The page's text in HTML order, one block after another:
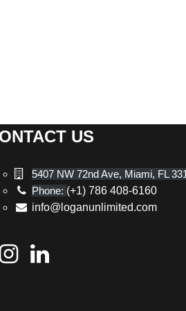
US
5407 NW 72nd Ave, Miami, FL
Phone: (+1) 786 408-6160
info@loganunlimited.com